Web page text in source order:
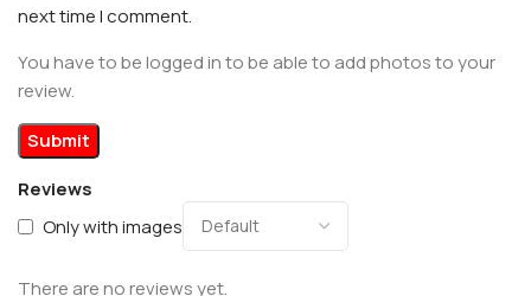
Reviews
Only with images
There are no reviews yet.
next time I comment.
You have to be logged in to be able to add photos to your
review.